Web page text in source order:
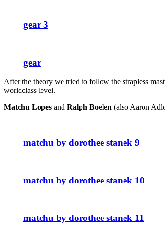
gear 3
gear
After the theory we tried to follow the strapless
worldclass level.
Matchu Lopes and Ralph Boelen (also Aaron
matchu by dorothee stanek 9
matchu by dorothee stanek 10
matchu by dorothee stanek 11